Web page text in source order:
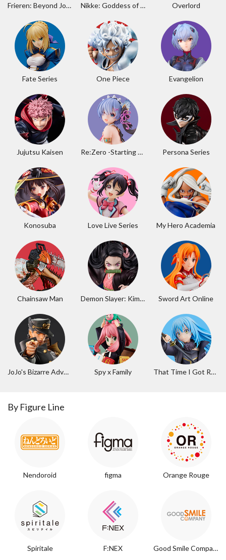
Frieren: Beyond Journey's End Nikke: Goddess of Victory Overlord
Fate Series One Piece Evangelion
Jujutsu Kaisen Re:Zero -Starting Life in Another World- Persona Series
Konosuba Love Live Series My Hero Academia
Chainsaw Man Demon Slayer: Kimetsu no Yaiba Sword Art Online
JoJo's Bizarre Adventure Spy x Family That Time I Got Reincarnated as a Slime
By Figure Line
Nendoroid figma Orange Rouge
Spiritale F:NEX Good Smile Company